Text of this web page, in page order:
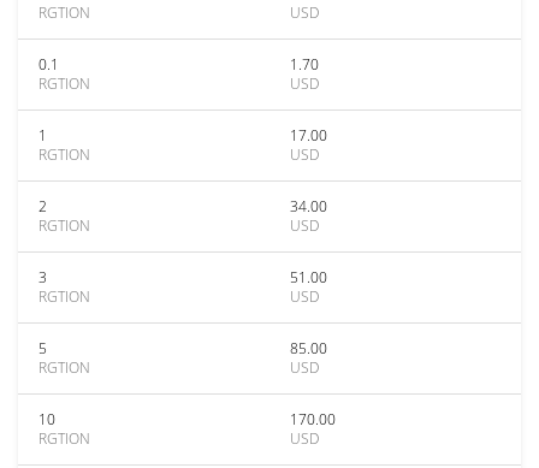
RGTION
USD
0.1
RGTION
1.70
USD
1
RGTION
17.00
USD
2
RGTION
34.00
USD
3
RGTION
51.00
USD
5
RGTION
85.00
USD
10
RGTION
170.00
USD